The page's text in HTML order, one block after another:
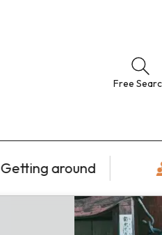
Free
Getting around